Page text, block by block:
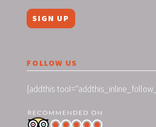
SIGN UP
FOLLOW US
[addthis